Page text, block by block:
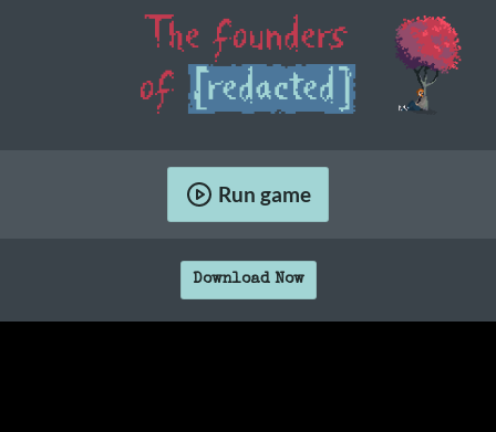
Run game
Download Now